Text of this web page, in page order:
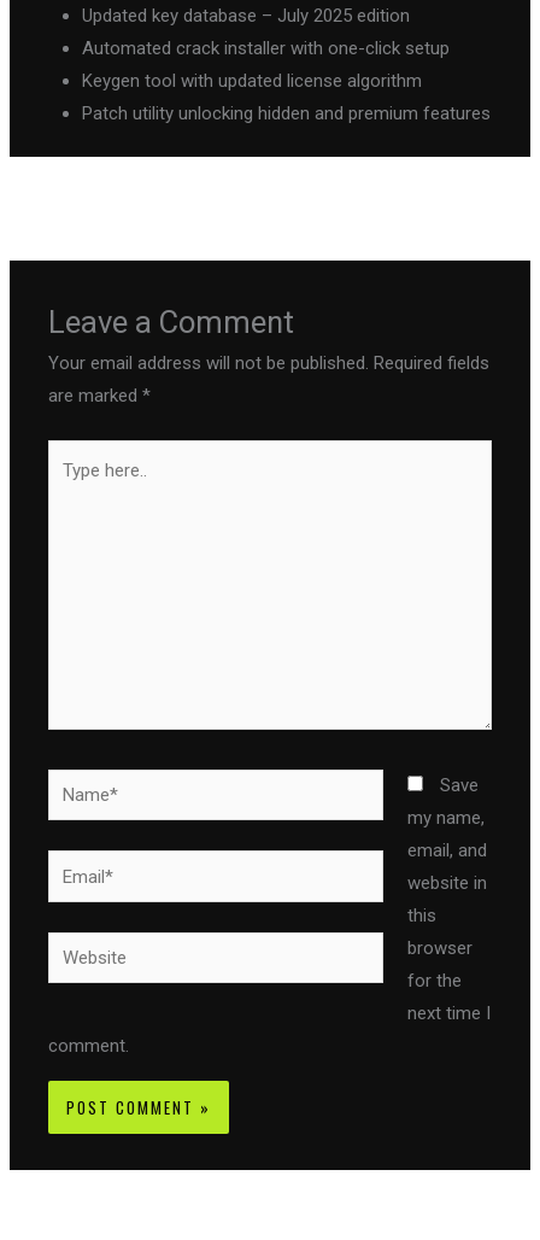
Updated key database – July 2025 edition
Automated crack installer with one-click setup
Keygen tool with updated license algorithm
Patch utility unlocking hidden and premium features
Leave a Comment
Your email address will not be published. Required fields
are marked*
here..
Name*
Email*
Website
Save
my name,
email, and
website in
this
browser
for the
next time I
comment.